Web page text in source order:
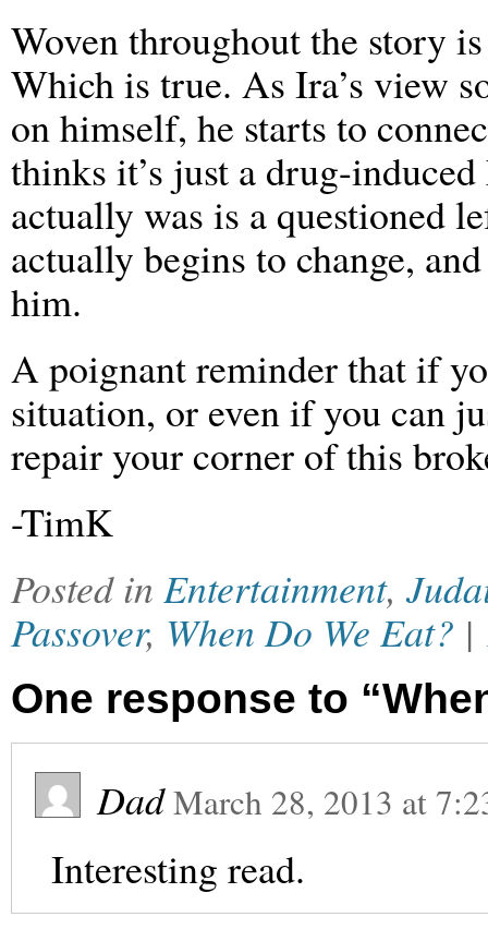
Woven throughout the story
Which is true. As Ira’s view
on himself, he starts to
thinks it’s just a drug-
actually was is a questioned
actually begins to change,
him.
A poignant reminder that if
situation, or even if you can
repair your corner of this
-TimK
Posted in Entertainment,
Passover, When Do We Eat? |
One response to
DadMarch 28, 2013 at
Interesting read.